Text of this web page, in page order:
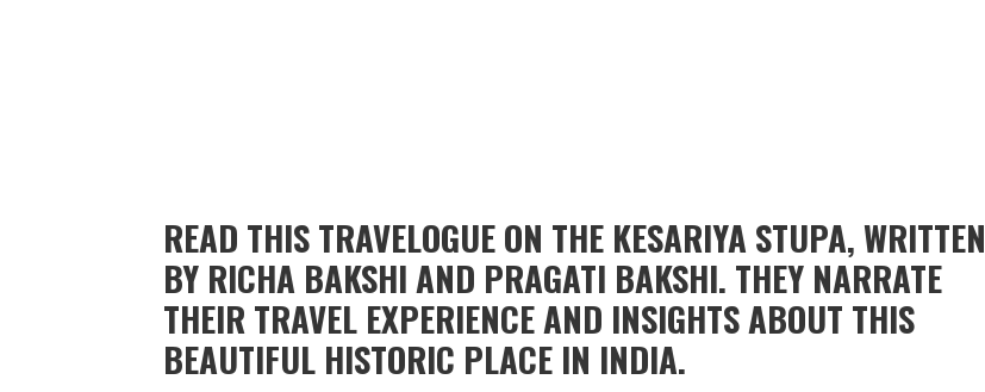
READ THIS TRAVELOGUE ON THE KESARIYA STUPA, WRITTEN
BY RICHA BAKSHI AND PRAGATI BAKSHI. THEY NARRATE
THEIR TRAVEL EXPERIENCE AND INSIGHTS ABOUT THIS
BEAUTIFUL HISTORIC PLACE IN INDIA.